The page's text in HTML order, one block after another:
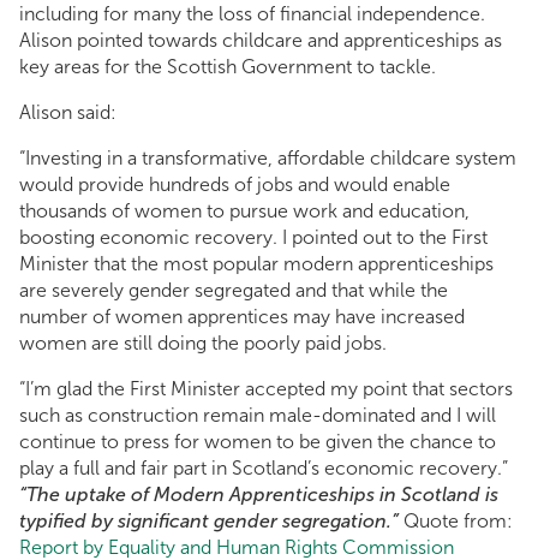
including for many the loss of financial independence.
Alison pointed towards childcare and apprenticeships as
key areas for the Scottish Government to tackle.
Alison said:
“Investing in a transformative, affordable childcare system
would provide hundreds of jobs and would enable
thousands of women to pursue work and education,
boosting economic recovery. I pointed out to the First
Minister that the most popular modern apprenticeships
are severely gender segregated and that while the
number of women apprentices may have increased
women are still doing the poorly paid jobs.
“I’m glad the First Minister accepted my point that sectors
such as construction remain male-dominated and I will
continue to press for women to be given the chance to
play a full and fair part in Scotland’s economic recovery.”
“The uptake of Modern Apprenticeships in Scotland is
typified by significant gender segregation.”Quote from:
Report by Equality and Human Rights Commission